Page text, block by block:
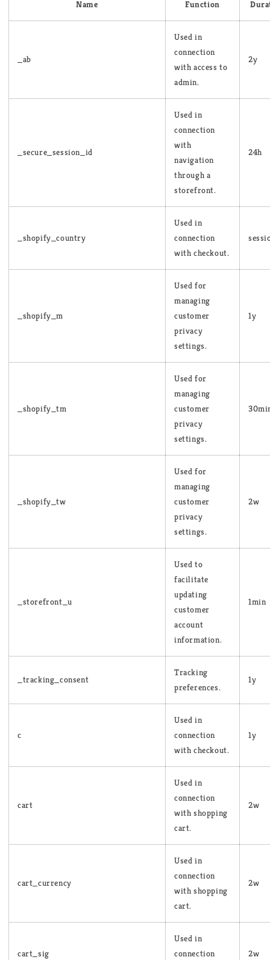
Name Function
_ab
Used in
connection
with access to
admin.
2y
_secure_session_id
Used in
connection
with
navigation
through a
storefront.
24h
_shopify_country
Used in
connection
with checkout.
_shopify_m
Used for
managing
customer
privacy
settings.
1y
_shopify_tm
Used for
managing
customer
privacy
settings.
_shopify_tw
Used for
managing
customer
privacy
settings.
2w
_storefront_u
Used to
facilitate
updating
customer
account
information.
1min
_tracking_consent
Tracking
preferences.
1y
c
Used in
connection
with checkout.
1y
cart
Used in
connection
with shopping
cart.
2w
cart_currency
Used in
connection
with shopping
cart.
2w
cart_sig
Used in
connection
2w